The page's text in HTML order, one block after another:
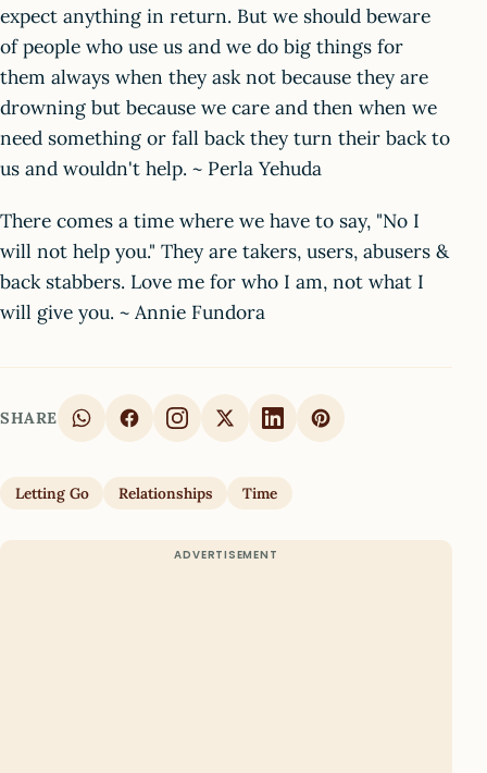
expect anything in return. But we should beware
of people who use us and we do big things for
them always when they ask not because they are
drowning but because we care and then when we
need something or fall back they turn their back to
us and wouldn't help. ~ Perla Yehuda
There comes a time where we have to say, "No I
will not help you." They are takers, users, abusers &
back stabbers. Love me for who I am, not what I
will give you. ~ Annie Fundora
SHARE
Letting Go Relationships Time